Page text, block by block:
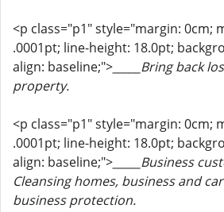
<p class="p1" style="margin: 0cm;
.0001pt; line-height: 18.0pt;
align: baseline;"> _____Bring back
property.
<p class="p1" style="margin: 0cm;
.0001pt; line-height: 18.0pt;
align: baseline;"> _____Business
Cleansing homes, business and
business protection.